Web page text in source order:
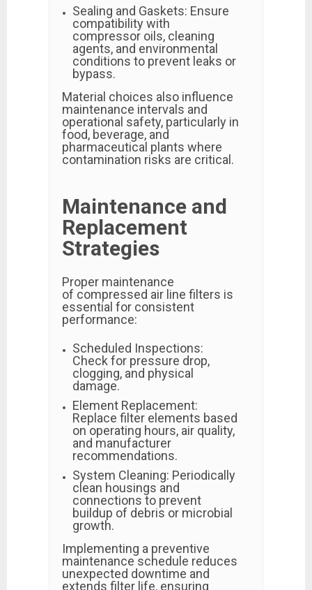
Sealing and Gaskets: Ensure
compatibility with
compressor oils, cleaning
agents, and environmental
conditions to prevent leaks or
bypass.
Material choices also influence
maintenance intervals and
operational safety, particularly in
food, beverage, and
pharmaceutical plants where
contamination risks are critical.
Maintenance and
Replacement
Strategies
Proper maintenance
of compressed air line filters is
essential for consistent
performance:
Scheduled Inspections:
Check for pressure drop,
clogging, and physical
damage.
Element Replacement:
Replace filter elements based
on operating hours, air quality,
and manufacturer
recommendations.
System Cleaning: Periodically
clean housings and
connections to prevent
buildup of debris or microbial
growth.
Implementing a preventive
maintenance schedule reduces
unexpected downtime and
extends filter life, ensuring